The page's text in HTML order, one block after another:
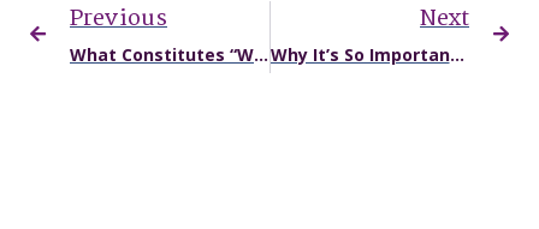
Previous
What Constitutes “Wrongful Death” in Missouri?
Next
Why It’s So Important to Seek Medical Care After a Car Accident